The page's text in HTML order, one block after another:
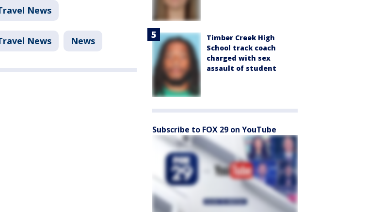
News
News News
Timber Creek High
School track coach
charged with sex
assault of student
Subscribe to FOX 29 on YouTube